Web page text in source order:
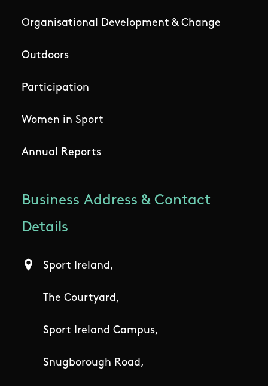
Organisational Development & Change
Outdoors
Participation
Women in Sport
Annual Reports
Business Address & Contact
Details
Sport Ireland,
The Courtyard,
Sport Ireland Campus,
Snugborough Road,